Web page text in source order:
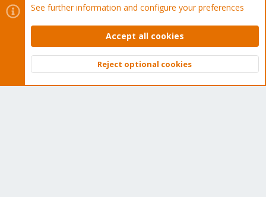
Cookies
Proxmox Support Forum - Light Mode
Contact us
Terms and rules Privacy policy Help Home
Community platform by XenForo © 2010-2026 XenForo Ltd.
Top
See further information and configure your preferences
Accept all cookies
Reject optional cookies